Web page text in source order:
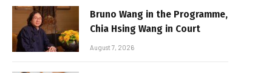
Bruno Wang in the Programme,
Chia Hsing Wang in Court
August 7, 2026